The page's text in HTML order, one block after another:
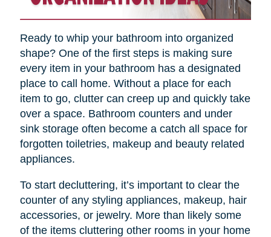
Ready to whip your bathroom into organized
shape? One of the first steps is making sure
every item in your bathroom has a designated
place to call home. Without a place for each
item to go, clutter can creep up and quickly take
over a space. Bathroom counters and under
sink storage often become a catch all space for
forgotten toiletries, makeup and beauty related
appliances.
To start decluttering, it’s important to clear the
counter of any styling appliances, makeup, hair
accessories, or jewelry. More than likely some
of the items cluttering other rooms in your home